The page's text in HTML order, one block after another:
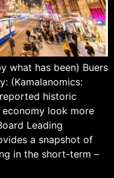
what has been) Buers
(Kamalanomics:
historic
look more
Leading
a snapshot of
in the short-term –